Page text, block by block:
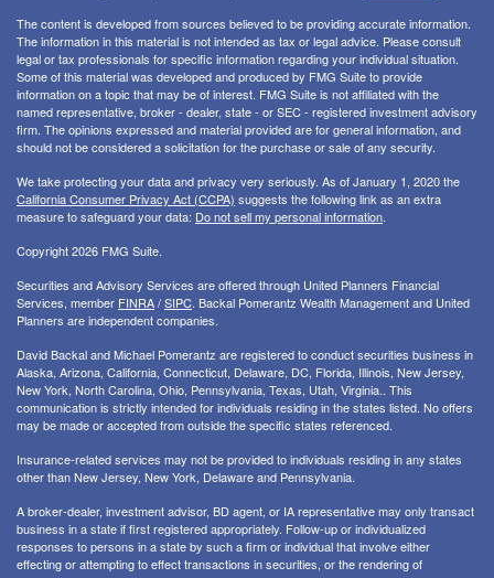
The content is developed from sources believed to be providing accurate information.
The information in this material is not intended as tax or legal advice. Please consult
legal or tax professionals for specific information regarding your individual situation.
Some of this material was developed and produced by FMG Suite to provide
information on a topic that may be of interest. FMG Suite is not affiliated with the
named representative, broker - dealer, state - or SEC - registered investment advisory
firm. The opinions expressed and material provided are for general information, and
should not be considered a solicitation for the purchase or sale of any security.
We take protecting your data and privacy very seriously. As of January 1, 2020 the
California Consumer Privacy Act (CCPA) suggests the following link as an extra
measure to safeguard your data: Do not sell my personal information.
Copyright 2026 FMG Suite.
Securities and Advisory Services are offered through United Planners Financial
Services, member FINRA/SIPC. Backal Pomerantz Wealth Management and United
Planners are independent companies.
David Backal and Michael Pomerantz are registered to conduct securities business in
Alaska, Arizona, California, Connecticut, Delaware, DC, Florida, Illinois, New Jersey,
New York, North Carolina, Ohio, Pennsylvania, Texas, Utah, Virginia.. This
communication is strictly intended for individuals residing in the states listed. No offers
may be made or accepted from outside the specific states referenced.
Insurance-related services may not be provided to individuals residing in any states
other than New Jersey, New York, Delaware and Pennsylvania.
A broker-dealer, investment advisor, BD agent, or IA representative may only transact
business in a state if first registered appropriately. Follow-up or individualized
responses to persons in a state by such a firm or individual that involve either
effecting or attempting to effect transactions in securities, or the rendering of